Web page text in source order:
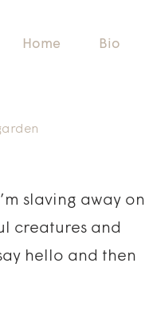
Home Bio
slaving away on
creatures and
hello and then